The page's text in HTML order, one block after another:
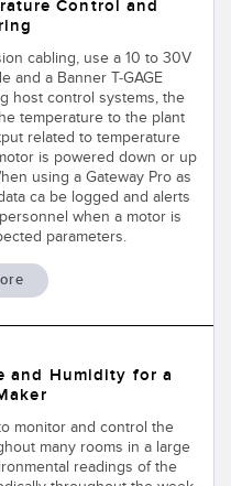
Sensors
Maintenance
Effectiveness
Control and
cabling, use a 10 to 30V
and a Banner T-GAGE
host control systems, the
temperature to the plant
related to temperature
is powered down or up
using a Gateway Pro as
ca be logged and alerts
when a motor is
parameters.
and Humidity for a
monitor and control the
many rooms in a large
readings of the